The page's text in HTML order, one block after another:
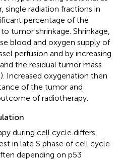
radiation fractions in
percentage of the
tumor shrinkage. Shrinkage,
blood and oxygen supply of
perfusion and by increasing
the residual tumor mass
). Increased oxygenation then
of the tumor and
of radiotherapy.
during cell cycle differs,
in late S phase of cell cycle
depending on p53